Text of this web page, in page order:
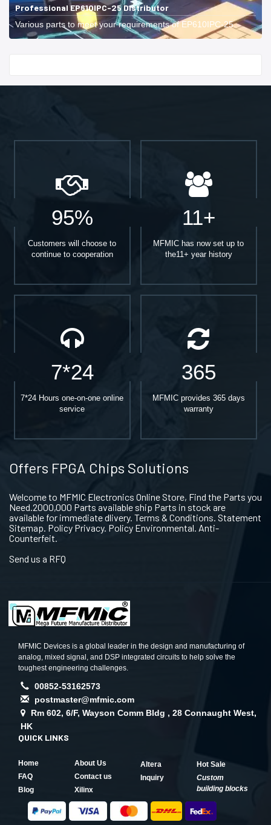
Professional EP610IPC-25 Distributor
Various parts to meet your requirements of EP610IPC-25.
95%
Customers will choose to
continue to cooperation
11+
MFMIC has now set up to
the11+ year history
7*24
7*24 Hours one-on-one online
service
365
MFMIC provides 365 days
warranty
Offers FPGA Chips Solutions
Welcome to MFMIC Electronics Online Store, Find the Parts you
Need.2000,000 Parts available ship Parts in stock are
available for immediate dlivery. Terms & Conditions. Statement
Sitemap. Policy Privacy. Policy Environmental. Anti-
Counterfeit.
Send us a RFQ
MFMIC Devices is a global leader in the design and manufacturing of
analog, mixed signal, and DSP integrated circuits to help solve the
toughest engineering challenges.
00852-53162573
postmaster@mfmic.com
Rm 602, 6/F, Wayson Comm Bldg , 28 Connaught West,
HK
QUICK LINKS
Home
About Us
FAQ
Contact us
Blog
Xilinx
Altera
Hot Sale
Inquiry
Custom
building blocks